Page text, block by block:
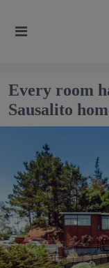
Every room
Sausalito